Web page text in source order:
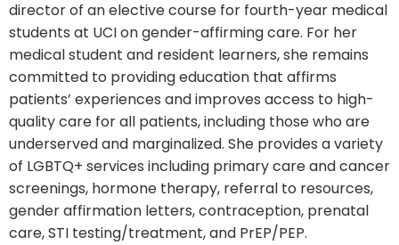
director of an elective course for fourth-year medical
students at UCI on gender-affirming care. For her
medical student and resident learners, she remains
committed to providing education that affirms
patients’ experiences and improves access to high-
quality care for all patients, including those who are
underserved and marginalized. She provides a variety
of LGBTQ+ services including primary care and cancer
screenings, hormone therapy, referral to resources,
gender affirmation letters, contraception, prenatal
care, STI testing/treatment, and PrEP/PEP.